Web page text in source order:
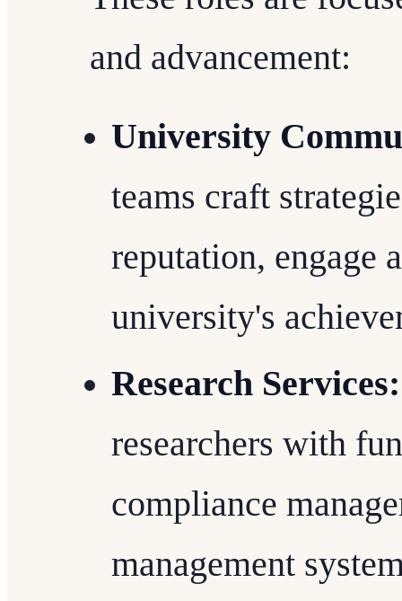
and advancement:
University
teams craft
reputation, engage
university's
Research Services:
researchers with
compliance
management